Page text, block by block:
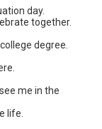
day.
together.
degree.
me in the
life.